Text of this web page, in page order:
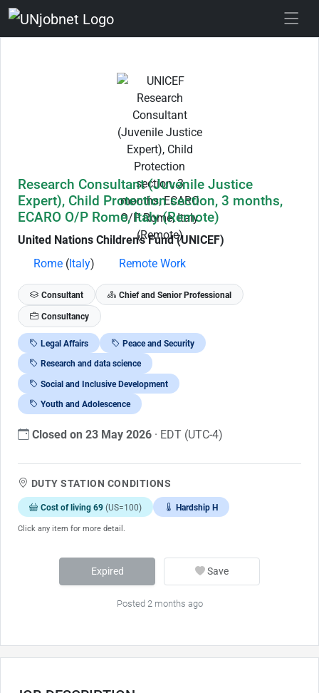
Research Consultant (Juvenile Justice
Expert), Child Protection section, 3 months,
ECARO O/P Rome, Italy (Remote)
United Nations Children's Fund (UNICEF)
Rome (Italy) Remote Work
Consultant Chief and Senior Professional
Consultancy
Legal Affairs Peace and Security
Research and data science
Social and Inclusive Development
Youth and Adolescence
Closed on 23 May 2026 · EDT (UTC-4)
DUTY STATION CONDITIONS
Cost of living 69 (US=100) Hardship H
Click any item for more detail.
Expired Save
Posted 2 months ago